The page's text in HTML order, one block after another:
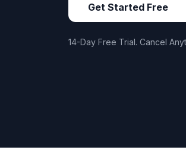
Get Started Free
14-Day Free Trial. Cancel